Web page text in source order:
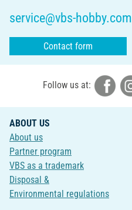
service@vbs-hobby.com
Contact form
Follow us at:
ABOUT US
About us
Partner program
VBS as a trademark
Disposal &
Environmental regulations